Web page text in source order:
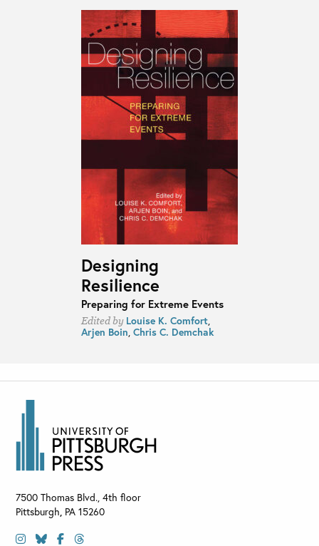
Designing
Resilience
Preparing for Extreme Events
Edited by Louise K. Comfort,
Arjen Boin, Chris C. Demchak
7500 Thomas Blvd., 4th floor
Pittsburgh, PA 15260